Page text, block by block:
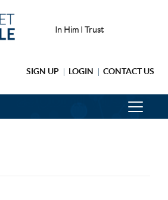
In Him I Trust
SIGN UP LOGIN
CONTACT US